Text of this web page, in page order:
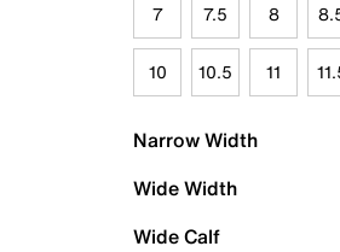
7 7.5 8
10 10.5 11
Narrow Width
Wide Width
Wide Calf